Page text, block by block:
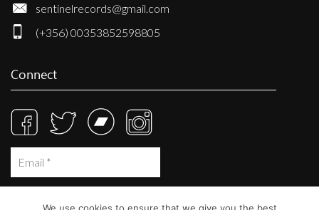
sentinelrecords@gmail.com
(+356) 00353852598805
Connect